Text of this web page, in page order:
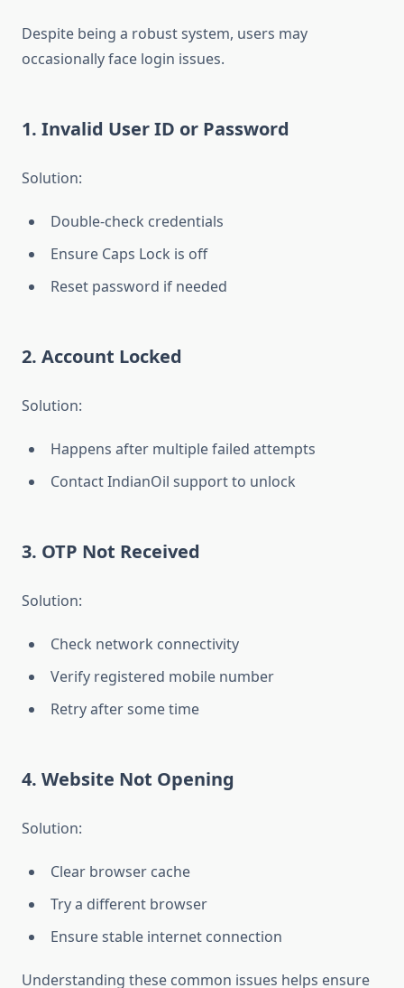
Despite being a robust system, users may
occasionally face login issues.
1. Invalid User ID or Password
Solution:
Double-check credentials
Ensure Caps Lock is off
Reset password if needed
2. Account Locked
Solution:
Happens after multiple failed attempts
Contact IndianOil support to unlock
3. OTP Not Received
Solution:
Check network connectivity
Verify registered mobile number
Retry after some time
4. Website Not Opening
Solution:
Clear browser cache
Try a different browser
Ensure stable internet connection
Understanding these common issues helps ensure